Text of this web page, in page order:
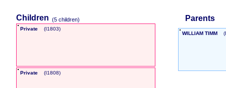
Children ‎(5 children)‎
Private ‎(I1803)‎
Private ‎(I1808)‎
Parents
WILLIAM TIMM